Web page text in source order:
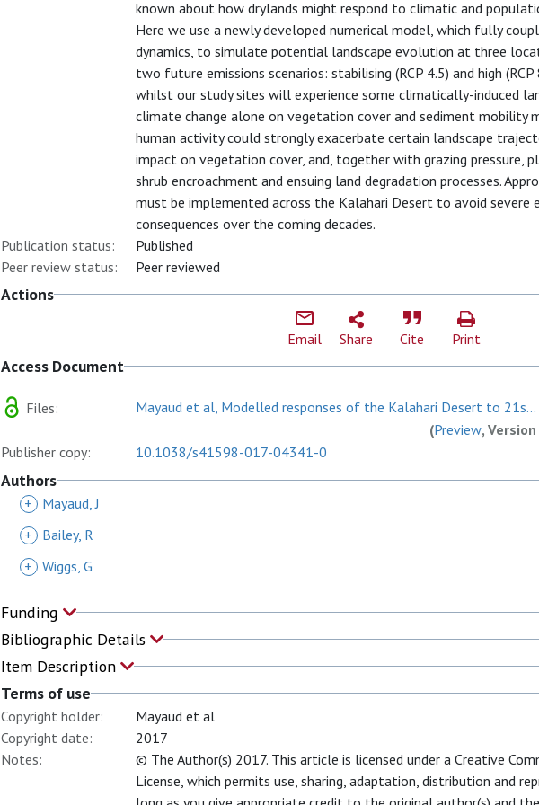
known about how drylands might respond to climatic and
Here we use a newly developed numerical model, which fully
dynamics, to simulate potential landscape evolution at three
two future emissions scenarios: stabilising (RCP 4.5) and high
whilst our study sites will experience some climatically-induced
climate change alone on vegetation cover and sediment mobility
human activity could strongly exacerbate certain landscape
impact on vegetation cover, and, together with grazing pressure,
shrub encroachment and ensuing land degradation processes.
must be implemented across the Kalahari Desert to avoid severe
consequences over the coming decades.
Publication status:
Published
Peer review status:
Peer reviewed
Actions
Email Share Cite Print
Access Document
Files:
Mayaud et al, Modelled responses of the Kalahari Desert to 21s...
(Preview,
Publisher copy:
10.1038/s41598-017-04341-0
Authors
+ Mayaud, J
+
Bailey, R
+ Wiggs, G
Funding
Bibliographic Details
Item Description
Terms of use
Copyright holder:
Mayaud et al
Copyright date:
2017
Notes:
© The Author(s) 2017. This article is licensed under a Creative
License, which permits use, sharing, adaptation, distribution and